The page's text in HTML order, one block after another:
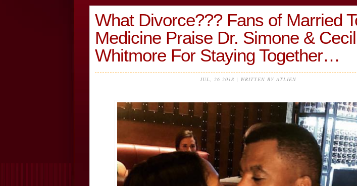
What Divorce??? Fans of Married
Medicine Praise Dr. Simone & Cecil
Whitmore For Staying Together…
JUL, 26 2018 | WRITTEN BY ATLIEN